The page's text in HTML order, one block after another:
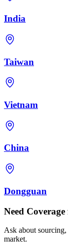
India
Taiwan
Vietnam
China
Dongguan
Need
Ask about
market.